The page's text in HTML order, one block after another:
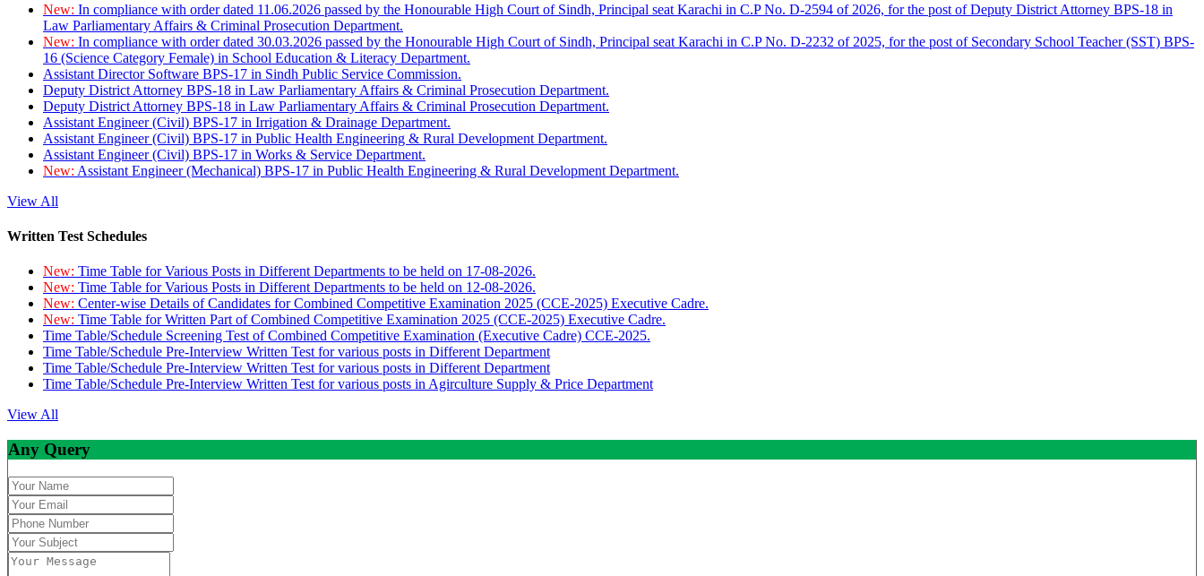
New: In compliance with order dated 11.06.2026 passed by the Honourable High Court of Sindh, Principal seat Karachi in C.P No. D-2594 of 2026, for the post of Deputy District Attorney BPS-18 in
Law Parliamentary Affairs & Criminal Prosecution Department.
New: In compliance with order dated 30.03.2026 passed by the Honourable High Court of Sindh, Principal seat Karachi in C.P No. D-2232 of 2025, for the post of Secondary School Teacher (SST) BPS-
16 (Science Category Female) in School Education & Literacy Department.
Assistant Director Software BPS-17 in Sindh Public Service Commission.
Deputy District Attorney BPS-18 in Law Parliamentary Affairs & Criminal Prosecution Department.
Deputy District Attorney BPS-18 in Law Parliamentary Affairs & Criminal Prosecution Department.
Assistant Engineer (Civil) BPS-17 in Irrigation & Drainage Department.
Assistant Engineer (Civil) BPS-17 in Public Health Engineering & Rural Development Department.
Assistant Engineer (Civil) BPS-17 in Works & Service Department.
New: Assistant Engineer (Mechanical) BPS-17 in Public Health Engineering & Rural Development Department.
View All
Written Test Schedules
New: Time Table for Various Posts in Different Departments to be held on 17-08-2026.
New: Time Table for Various Posts in Different Departments to be held on 12-08-2026.
New: Center-wise Details of Candidates for Combined Competitive Examination 2025 (CCE-2025) Executive Cadre.
New: Time Table for Written Part of Combined Competitive Examination 2025 (CCE-2025) Executive Cadre.
Time Table/Schedule Screening Test of Combined Competitive Examination (Executive Cadre) CCE-2025.
Time Table/Schedule Pre-Interview Written Test for various posts in Different Department
Time Table/Schedule Pre-Interview Written Test for various posts in Different Department
Time Table/Schedule Pre-Interview Written Test for various posts in Agirculture Supply & Price Department
View All
Any Query